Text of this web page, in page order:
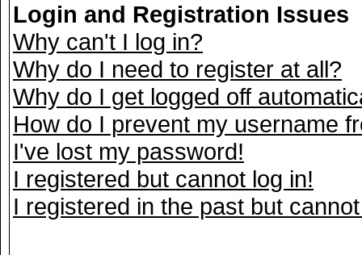
Login and Registration Issues
Why can't I log in?
Why do I need to register at all?
Why do I get logged off
How do I prevent my username
I've lost my password!
I registered but cannot log in!
I registered in the past but